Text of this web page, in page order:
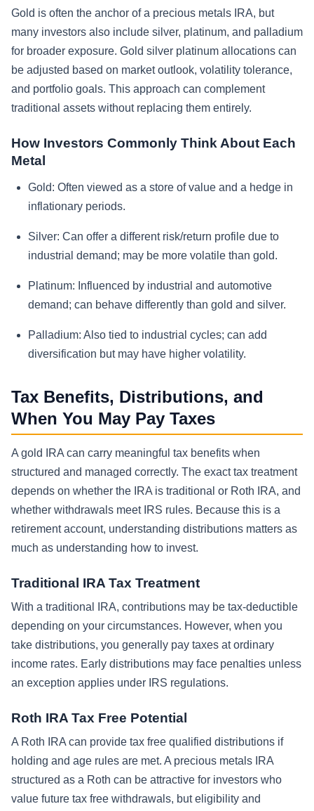
Gold is often the anchor of a precious metals IRA, but
many investors also include silver, platinum, and palladium
for broader exposure. Gold silver platinum allocations can
be adjusted based on market outlook, volatility tolerance,
and portfolio goals. This approach can complement
traditional assets without replacing them entirely.
How Investors Commonly Think About Each
Metal
Gold: Often viewed as a store of value and a hedge in
inflationary periods.
Silver: Can offer a different risk/return profile due to
industrial demand; may be more volatile than gold.
Platinum: Influenced by industrial and automotive
demand; can behave differently than gold and silver.
Palladium: Also tied to industrial cycles; can add
diversification but may have higher volatility.
Tax Benefits, Distributions, and
When You May Pay Taxes
A gold IRA can carry meaningful tax benefits when
structured and managed correctly. The exact tax treatment
depends on whether the IRA is traditional or Roth IRA, and
whether withdrawals meet IRS rules. Because this is a
retirement account, understanding distributions matters as
much as understanding how to invest.
Traditional IRA Tax Treatment
With a traditional IRA, contributions may be tax-deductible
depending on your circumstances. However, when you
take distributions, you generally pay taxes at ordinary
income rates. Early distributions may face penalties unless
an exception applies under IRS regulations.
Roth IRA Tax Free Potential
A Roth IRA can provide tax free qualified distributions if
holding and age rules are met. A precious metals IRA
structured as a Roth can be attractive for investors who
value future tax free withdrawals, but eligibility and